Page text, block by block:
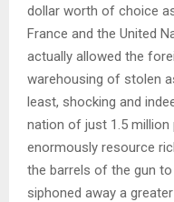
dollar worth of choice
France and the United
actually allowed the
warehousing of stolen
least, shocking and
nation of just 1.5
enormously resource
the barrels of the gun
siphoned away a